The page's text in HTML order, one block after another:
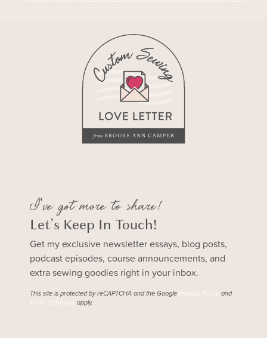
I've got more to share!
Let's Keep In Touch!
Get my exclusive newsletter essays, blog posts,
podcast episodes, course announcements, and
extra sewing goodies right in your inbox.
This site is protected by reCAPTCHA and the Google Privacy Policy and
Terms of Service apply.